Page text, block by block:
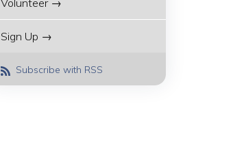
Volunteer →
Sign Up →
Subscribe with RSS